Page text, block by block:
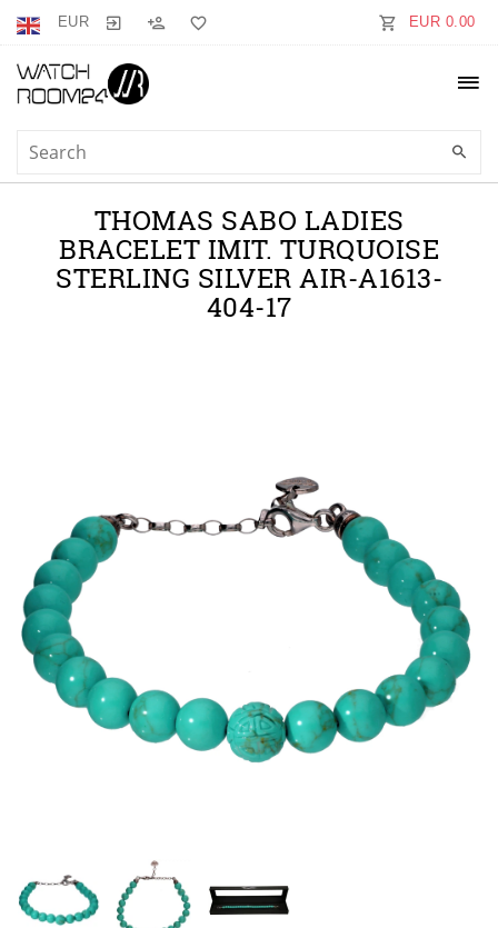
EUR EUR 0.00
THOMAS SABO LADIES
BRACELET IMIT. TURQUOISE
STERLING SILVER AIR-A1613-
404-17